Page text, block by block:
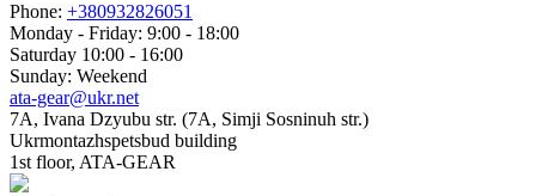
Phone: +380932826051
Monday - Friday: 9:00 - 18:00
Saturday 10:00 - 16:00
Sunday: Weekend
ata-gear@ukr.net
7A, Ivana Dzyubu str. (7A, Simji Sosninuh str.)
Ukrmontazhspetsbud building
1st floor, ATA-GEAR